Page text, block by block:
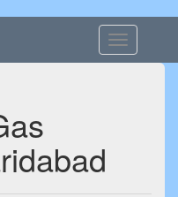
Toggle